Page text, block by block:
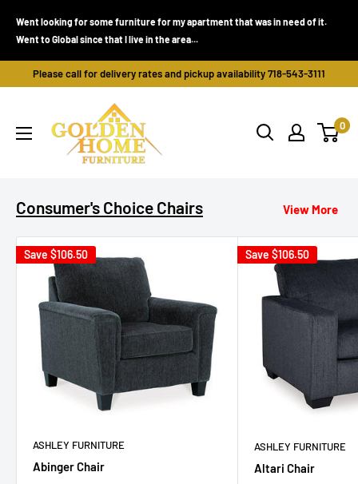
Went looking for some furniture for my apartment that was in need of it.
Went to Global since that I live in the area...
Please call for delivery rates and pickup availability 718-543-3111
Home
Furniture
0
Consumer's Choice Chairs View More
Save $106.50
ASHLEY FURNITURE
Abinger Chair
Save $106.50
ASHLEY FURNITURE
Altari Chair